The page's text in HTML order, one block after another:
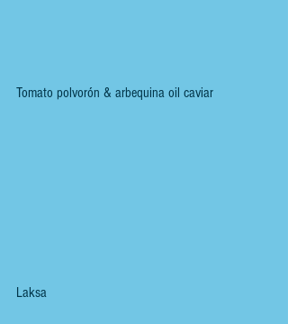
Tomato polvorón & arbequina oil caviar
Laksa